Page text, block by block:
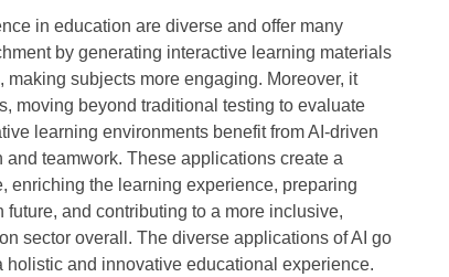
in education are diverse and offer many
by generating interactive learning materials
making subjects more engaging. Moreover, it
moving beyond traditional testing to evaluate
learning environments benefit from AI-driven
teamwork. These applications create a
enriching the learning experience, preparing
and contributing to a more inclusive,
sector overall. The diverse applications of AI go
holistic and innovative educational experience.